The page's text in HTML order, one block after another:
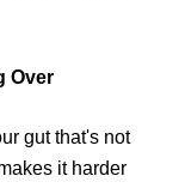
Over
gut that's not
it harder